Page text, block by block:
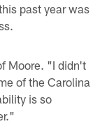
past year was
Moore. "I didn't
of the Carolina
is so